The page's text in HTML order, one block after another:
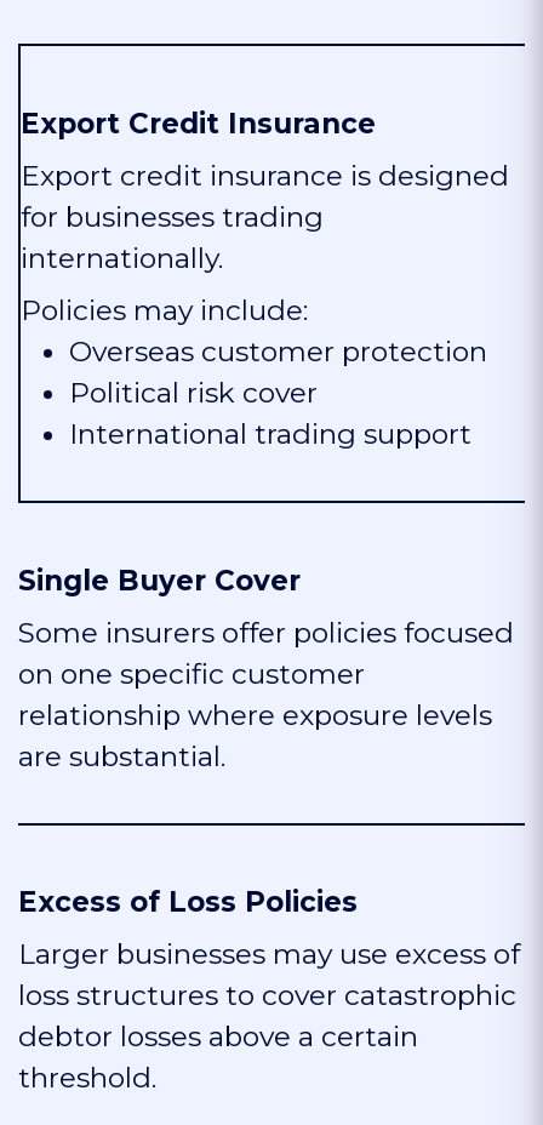
Export Credit Insurance
Export credit insurance is designed
for businesses trading
internationally.
Policies may include:
Overseas customer protection
Political risk cover
International trading support
Single Buyer Cover
Some insurers offer policies focused
on one specific customer
relationship where exposure levels
are substantial.
Excess of Loss Policies
Larger businesses may use excess of
loss structures to cover catastrophic
debtor losses above a certain
threshold.